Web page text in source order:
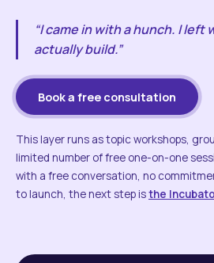
“I came in with a hunch. I left
actually build.”
Book a free consultation
This layer runs as topic workshops,
limited number of free one-on-one
with a free conversation, no
to launch, the next step isthe